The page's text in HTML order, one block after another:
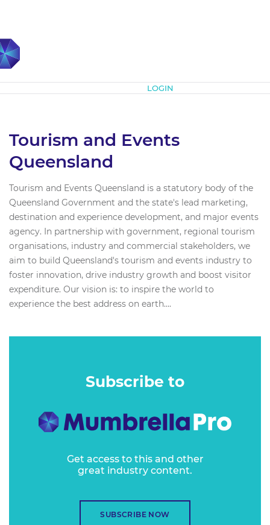
LOGIN
Tourism and Events
Queensland
Tourism and Events Queensland is a statutory body of the
Queensland Government and the state's lead marketing,
destination and experience development, and major events
agency. In partnership with government, regional tourism
organisations, industry and commercial stakeholders, we
aim to build Queensland's tourism and events industry to
foster innovation, drive industry growth and boost visitor
expenditure. Our vision is: to inspire the world to
experience the best address on earth....
Subscribe to
Get access to this and other
great industry content.
SUBSCRIBE NOW